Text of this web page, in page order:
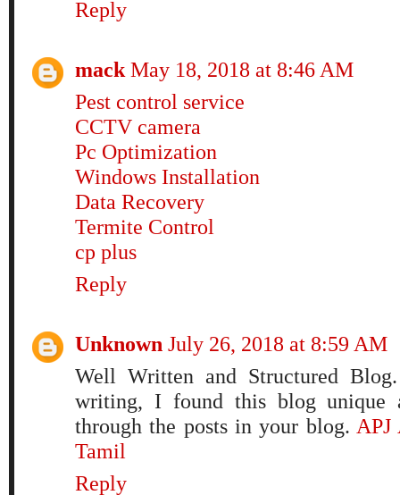
Reply
mack May 18, 2018 at 8:46 AM
Pest control service
CCTV camera
Pc Optimization
Windows Installation
Data Recovery
Termite Control
cp plus
Reply
Unknown July 26, 2018 at 8:59 AM
Well Written and Structured
writing, I found this blog unique
through the posts in your blog.
Tamil
Reply